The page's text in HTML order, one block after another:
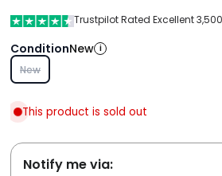
Trustpilot Rated Excellent
ConditionNew i
New
This product is sold out
Notify me via: